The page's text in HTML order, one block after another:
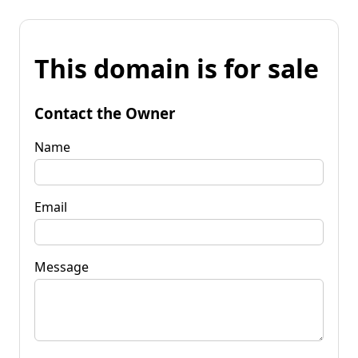
This domain is for sale
Contact the Owner
Name
Email
Message